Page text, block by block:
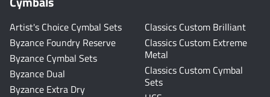
Artist's Choice Cymbal Sets
Byzance Foundry Reserve
Byzance Cymbal Sets
Byzance Dual
Byzance Extra Dry
Classics Custom Brilliant
Classics Custom Extreme
Metal
Classics Custom Cymbal
Sets